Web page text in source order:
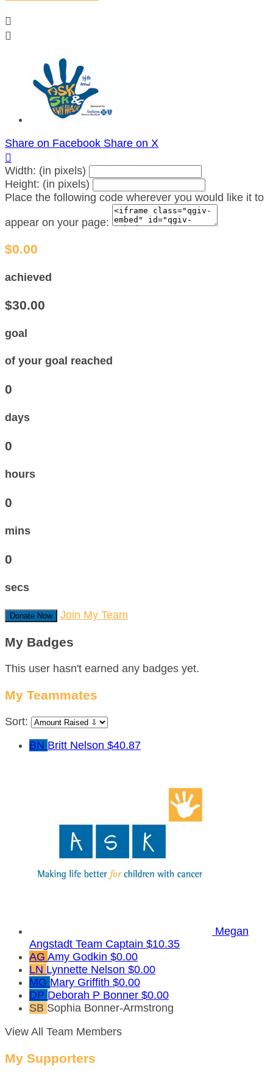


Share on Facebook Share on X

Width: (in pixels)
Height: (in pixels)
Place the following code wherever you would like it to
appear on your page:
$0.00
achieved
$30.00
goal
of your goal reached
0
days
0
hours
0
mins
0
secs
Donate Now Join My Team
My Badges
This user hasn't earned any badges yet.
My Teammates
Sort:
BN Britt Nelson $40.87
Megan
Angstadt Team Captain $10.35
AG Amy Godkin $0.00
LN Lynnette Nelson $0.00
MG Mary Griffith $0.00
DP Deborah P Bonner $0.00
SB Sophia Bonner-Armstrong
View All Team Members
My Supporters